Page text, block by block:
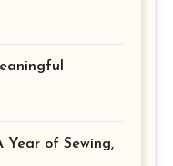
Year of Sewing,